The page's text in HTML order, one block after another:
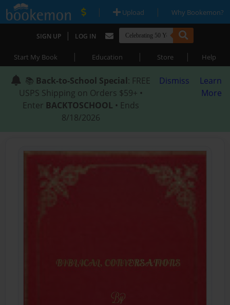
| Upload | Why Bookemon?
SIGN UP | LOG IN
Start My Book | Education | Store | Help
📚 Back-to-School Special: FREE
USPS Shipping on Orders $59+ •
Enter BACKTOSCHOOL • Ends
8/18/2026
Dismiss
Learn
More